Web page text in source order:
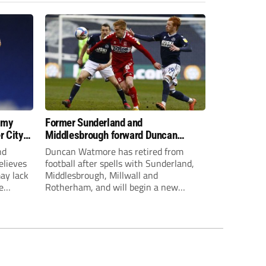
City
lack
Former Sunderland and
Middlesbrough forward Duncan
Watmore retires to start new
business career
Duncan Watmore has retired from
football after spells with Sunderland,
Middlesbrough, Millwall and
Rotherham, and will begin a new